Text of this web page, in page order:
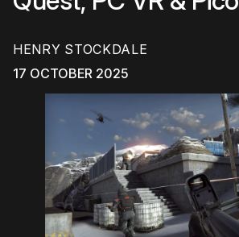
HENRY STOCKDALE
17 OCTOBER 2025